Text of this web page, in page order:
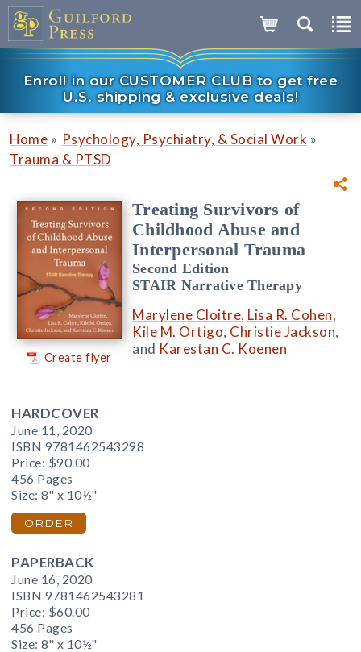
Enroll in our CUSTOMER CLUB to get free
U.S. shipping & exclusive deals!
Home » Psychology, Psychiatry, & Social Work »
Trauma & PTSD
Create flyer
Treating Survivors of
Childhood Abuse and
Interpersonal Trauma
Second Edition
STAIR Narrative Therapy
Marylene Cloitre, Lisa R. Cohen,
Kile M. Ortigo, Christie Jackson,
and Karestan C. Koenen
HARDCOVER
June 11, 2020
ISBN 9781462543298
Price: $90.00
456 Pages
Size: 8" x 10½"
ORDER
PAPERBACK
June 16, 2020
ISBN 9781462543281
Price: $60.00
456 Pages
Size: 8" x 10½"